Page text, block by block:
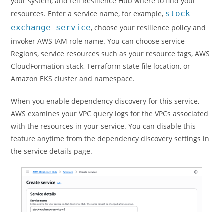
resources. Enter a service name, for example, stock-
exchange-service, choose your resilience policy and
invoker AWS IAM role name. You can choose service
Regions, service resources such as your resource tags, AWS
CloudFormation stack, Terraform state file location, or
Amazon EKS cluster and namespace.
When you enable dependency discovery for this service,
AWS examines your VPC query logs for the VPCs associated
with the resources in your service. You can disable this
feature anytime from the dependency discovery settings in
the service details page.